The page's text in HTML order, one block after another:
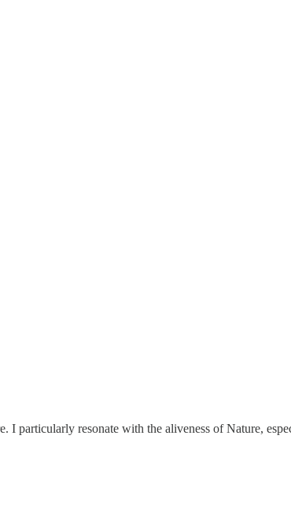
particularly resonate with the aliveness of Nature,